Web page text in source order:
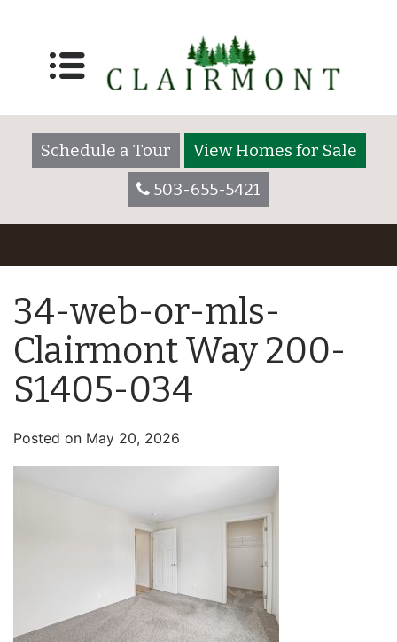
Schedule a Tour
View Homes for Sale
503-655-5421
34-web-or-mls-
Clairmont Way 200-
S1405-034
Posted on May 20, 2026